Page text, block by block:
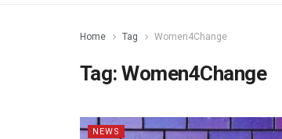
Home Tag Women4Change
Tag:Women4Change
NEWS